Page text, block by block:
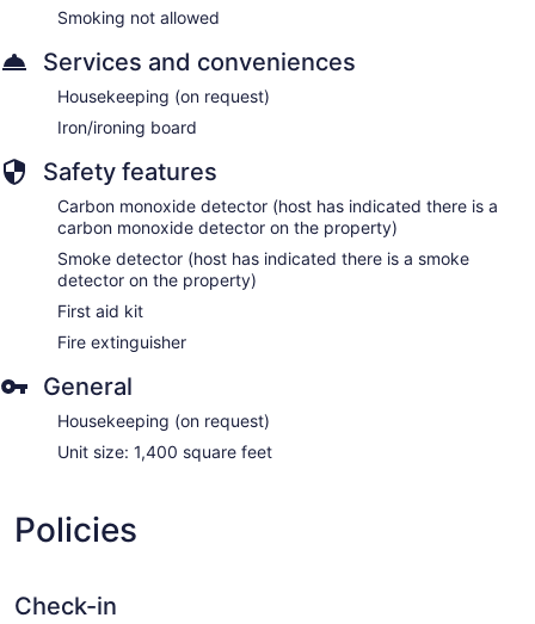
Smoking not allowed
Services and conveniences
Housekeeping (on request)
Iron/ironing board
Safety features
Carbon monoxide detector (host has indicated there is a
carbon monoxide detector on the property)
Smoke detector (host has indicated there is a smoke
detector on the property)
First aid kit
Fire extinguisher
General
Housekeeping (on request)
Unit size: 1,400 square feet
Policies
Check-in